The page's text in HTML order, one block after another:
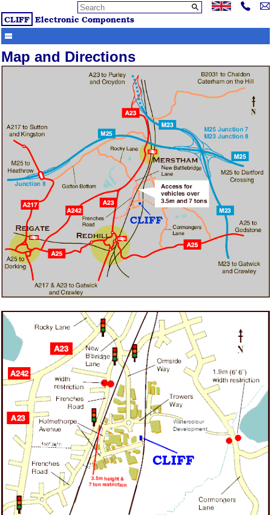
CLIFF Electronic Components
Map and Directions